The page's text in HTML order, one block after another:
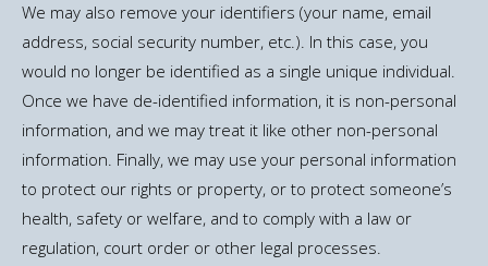
We may also remove your identifiers (your name, email
address, social security number, etc.). In this case, you
would no longer be identified as a single unique individual.
Once we have de-identified information, it is non-personal
information, and we may treat it like other non-personal
information. Finally, we may use your personal information
to protect our rights or property, or to protect someone’s
health, safety or welfare, and to comply with a law or
regulation, court order or other legal processes.